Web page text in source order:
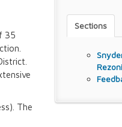
35
The
Sections